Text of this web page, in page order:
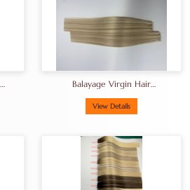
Balayage Virgin Hair
Extension
View Details